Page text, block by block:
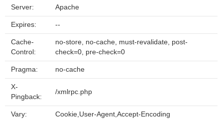
Server: Apache
Expires: --
Cache-
Control:
no-store, no-cache, must-revalidate, post-
check=0, pre-check=0
Pragma: no-cache
X-
Pingback:
/xmlrpc.php
Vary: Cookie,User-Agent,Accept-Encoding